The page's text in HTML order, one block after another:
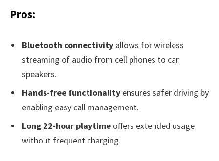
Pros:
Bluetooth connectivity allows for wireless
streaming of audio from cell phones to car
speakers.
Hands-free functionality ensures safer driving by
enabling easy call management.
Long 22-hour playtime offers extended usage
without frequent charging.